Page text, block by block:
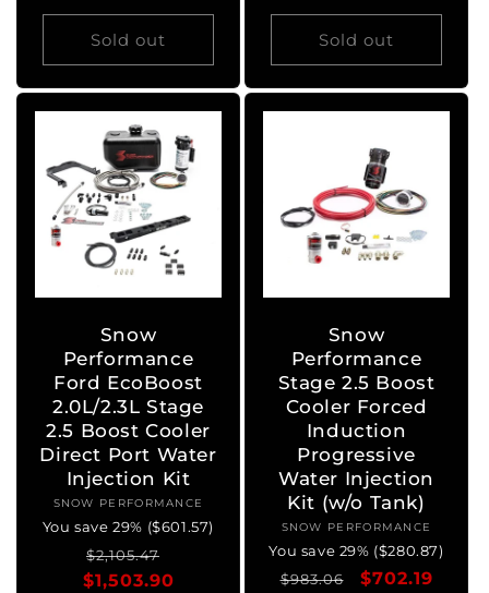
Sold out Sold out
Snow
Performance
Ford EcoBoost
2.0L/2.3L Stage
2.5 Boost Cooler
Direct Port Water
Injection Kit
Vendor:
SNOW PERFORMANCE
You save 29% ($601.57)
Regular
price
$2,105.47
price
$1,503.90
Snow
Performance
Stage 2.5 Boost
Cooler Forced
Induction
Progressive
Water Injection
Kit (w/o Tank)
Vendor:
SNOW PERFORMANCE
You save 29% ($280.87)
Regular
$983.06
Sale
$702.19